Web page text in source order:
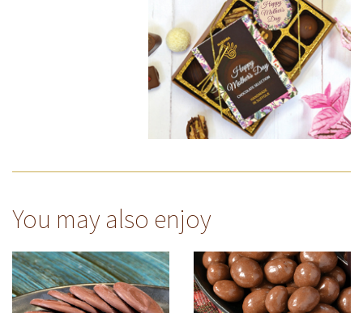
You may also enjoy